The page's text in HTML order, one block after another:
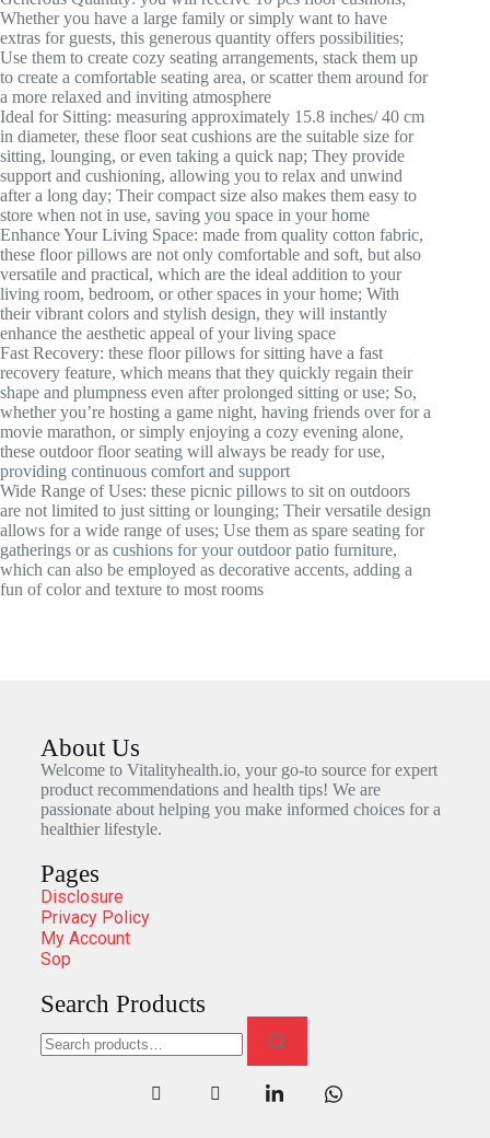
Whether you have a large family or simply want to have
extras for guests, this generous quantity offers possibilities;
Use them to create cozy seating arrangements, stack them up
to create a comfortable seating area, or scatter them around for
a more relaxed and inviting atmosphere
Ideal for Sitting: measuring approximately 15.8 inches/ 40 cm
in diameter, these floor seat cushions are the suitable size for
sitting, lounging, or even taking a quick nap; They provide
support and cushioning, allowing you to relax and unwind
after a long day; Their compact size also makes them easy to
store when not in use, saving you space in your home
Enhance Your Living Space: made from quality cotton fabric,
these floor pillows are not only comfortable and soft, but also
versatile and practical, which are the ideal addition to your
living room, bedroom, or other spaces in your home; With
their vibrant colors and stylish design, they will instantly
enhance the aesthetic appeal of your living space
Fast Recovery: these floor pillows for sitting have a fast
recovery feature, which means that they quickly regain their
shape and plumpness even after prolonged sitting or use; So,
whether you’re hosting a game night, having friends over for a
movie marathon, or simply enjoying a cozy evening alone,
these outdoor floor seating will always be ready for use,
providing continuous comfort and support
Wide Range of Uses: these picnic pillows to sit on outdoors
are not limited to just sitting or lounging; Their versatile design
allows for a wide range of uses; Use them as spare seating for
gatherings or as cushions for your outdoor patio furniture,
which can also be employed as decorative accents, adding a
fun of color and texture to most rooms
About Us
Welcome to Vitalityhealth.io, your go-to source for expert
product recommendations and health tips! We are
passionate about helping you make informed choices for a
healthier lifestyle.
Pages
Disclosure
Privacy Policy
My Account
Sop
Search Products